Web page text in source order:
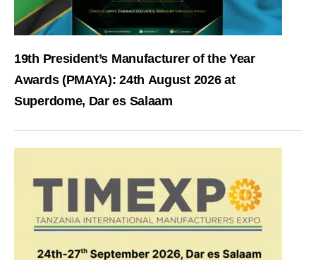
19th President’s Manufacturer of the Year
Awards (PMAYA): 24th August 2026 at
Superdome, Dar es Salaam